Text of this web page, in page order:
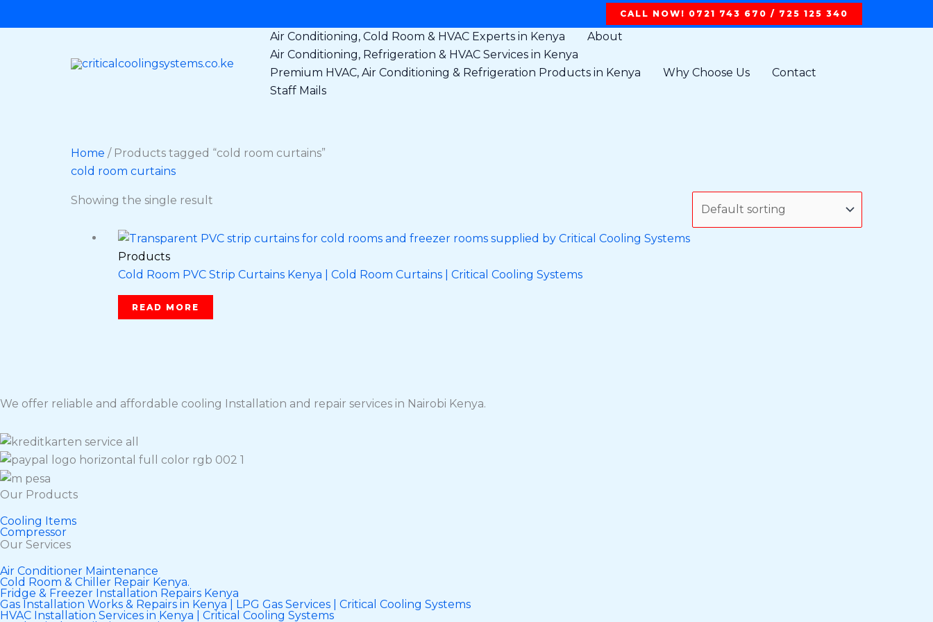
to
CALL NOW! 0721 743 670 / 725 125 340
Air Conditioning, Cold Room & HVAC Experts in Kenya
About
Air Conditioning, Refrigeration & HVAC Services in Kenya
Premium HVAC, Air Conditioning & Refrigeration Products in Kenya
Why Choose Us
Contact
Staff Mails
Home / Products tagged “cold room curtains”
cold room curtains
Showing the single result
Products
Cold Room PVC Strip Curtains Kenya | Cold Room Curtains | Critical Cooling Systems
READ MORE
We offer reliable and affordable cooling Installation and repair services in Nairobi Kenya.
Our Products
Cooling Items
Compressor
Our Services
Air Conditioner Maintenance
Cold Room & Chiller Repair Kenya.
Fridge & Freezer Installation Repairs Kenya
Gas Installation Works & Repairs in Kenya | LPG Gas Services | Critical Cooling Systems
HVAC Installation Services in Kenya | Critical Cooling Systems